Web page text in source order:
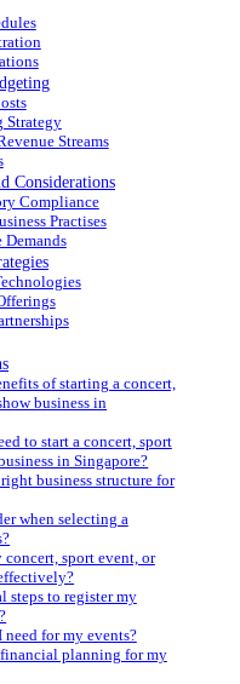
Strategy
Streams
Considerations
Compliance
Practises
of starting a concert,
business in
to start a concert, sport
in Singapore?
business structure for
when selecting a
sport event, or
steps to register my
for my events?
planning for my